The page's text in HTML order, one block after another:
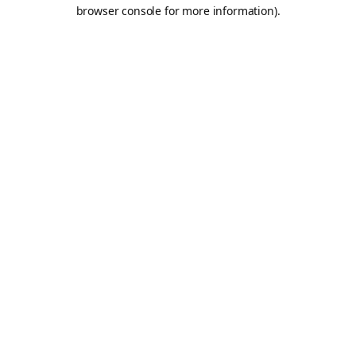
browser console for more information).